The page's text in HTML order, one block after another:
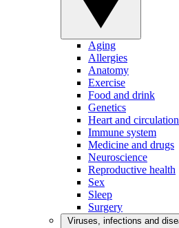
Aging
Allergies
Anatomy
Exercise
Food and drink
Genetics
Heart and circulation
Immune system
Medicine and drugs
Neuroscience
Reproductive health
Sex
Sleep
Surgery